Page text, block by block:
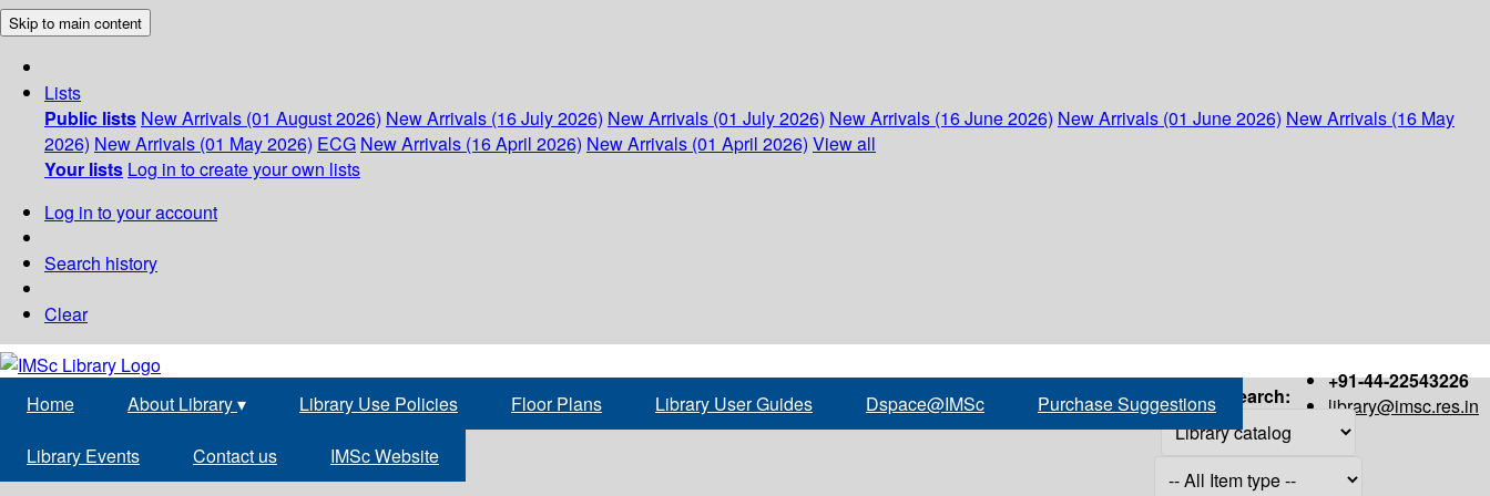
Skip to main content
Lists
Public lists New Arrivals (01 August 2026) New Arrivals (16 July 2026) New Arrivals (01 July 2026) New Arrivals (16 June 2026) New Arrivals (01 June 2026) New Arrivals (16 May
2026) New Arrivals (01 May 2026) ECG New Arrivals (16 April 2026) New Arrivals (01 April 2026) View all
Your lists Log in to create your own lists
Log in to your account
Search history
Clear
+91-44-22543226
library@imsc.res.in
Home About Library▾ Library Use Policies Floor Plans Library User Guides Dspace@IMSc Purchase Suggestions
Library Events Contact us IMSc Website
Search: